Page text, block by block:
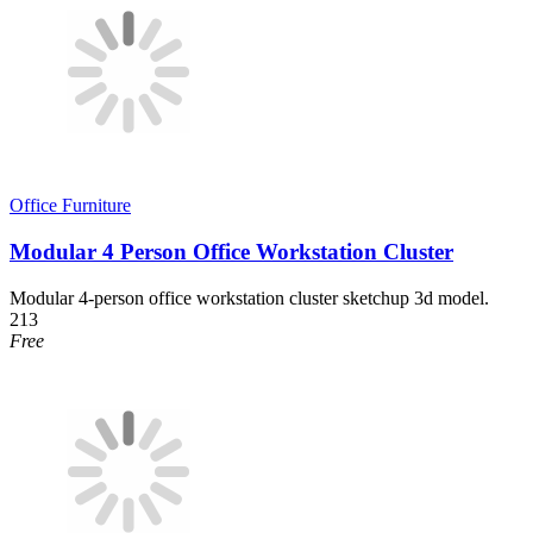
Office Furniture
Modular 4 Person Office Workstation Cluster
Modular 4-person office workstation cluster sketchup 3d model.
213
Free